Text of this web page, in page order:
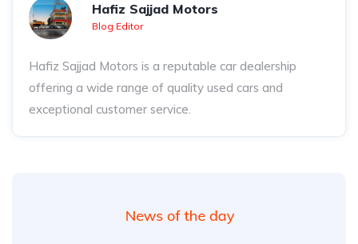
Hafiz Sajjad Motors
Blog Editor
Hafiz Sajjad Motors is a reputable car dealership
offering a wide range of quality used cars and
exceptional customer service.